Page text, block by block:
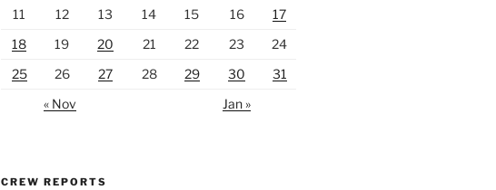
11
12 13 14 15 16
17
18
19 20 21 22 23
24
25
26 27 28 29 30
31
« Nov
Jan »
CREW REPORTS